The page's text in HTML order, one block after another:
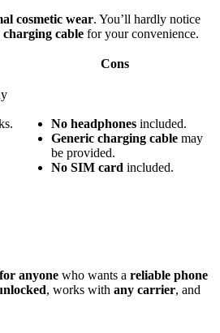
cosmetic wear. You’ll hardly notice
charging cable for your convenience.
Cons
No headphones included.
Generic charging cable may
be provided.
No SIM card included.
anyone who wants a reliable phone
, works with any carrier, and